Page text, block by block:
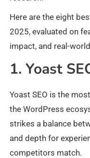
Here are the eight
2025, evaluated on
impact, and real-
1. Yoast
Yoast SEO is the
the WordPress
strikes a balance
and depth for
competitors match.